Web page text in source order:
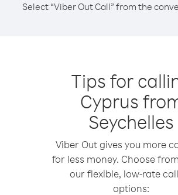
Select “Viber Out Call” from the
Tips for
Cyprus
Seychelles
Viber Out gives you more
for less money. Choose
our flexible, low-rate
options: